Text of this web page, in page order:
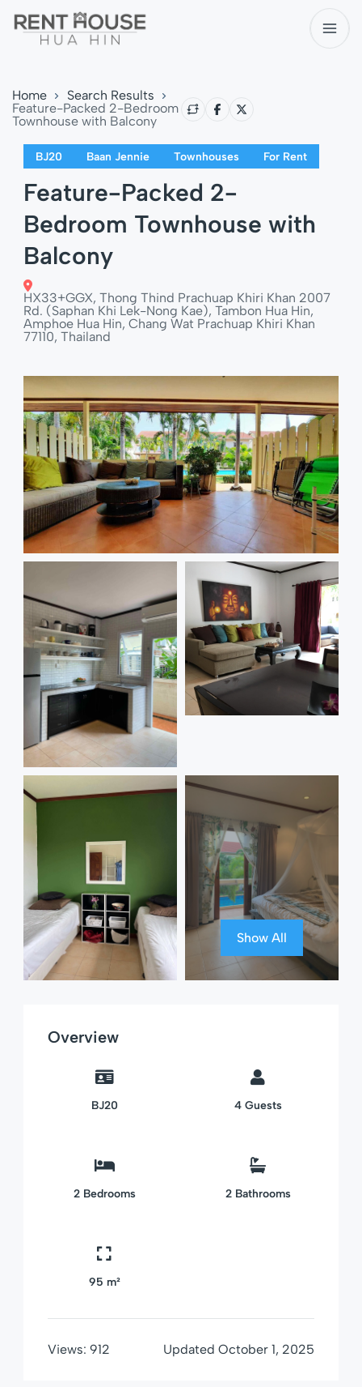
Home
Search Results
Feature-Packed 2-Bedroom
Townhouse with Balcony
BJ20 Baan Jennie Townhouses For Rent
Feature-Packed 2-
Bedroom Townhouse with
Balcony
HX33+GGX, Thong Thind Prachuap Khiri Khan 2007
Rd. (Saphan Khi Lek-Nong Kae), Tambon Hua Hin,
Amphoe Hua Hin, Chang Wat Prachuap Khiri Khan
77110, Thailand
Show All
Overview
BJ20 4 Guests
2 Bedrooms 2 Bathrooms
95 m²
Views: 912 Updated October 1, 2025